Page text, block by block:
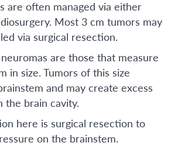
are often managed via either
Most 3 cm tumors may
via surgical resection.
are those that measure
in size. Tumors of this size
and may create excess
the brain cavity.
here is surgical resection to
on the brainstem.